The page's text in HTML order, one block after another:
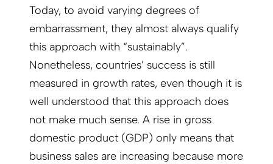
Today, to avoid varying degrees of
embarrassment, they almost always qualify
this approach with “sustainably”.
Nonetheless, countries’ success is still
measured in growth rates, even though it is
well understood that this approach does
not make much sense. A rise in gross
domestic product (GDP) only means that
business sales are increasing because more